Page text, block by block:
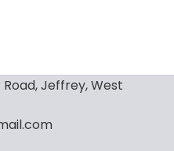
Road, Jeffrey, West